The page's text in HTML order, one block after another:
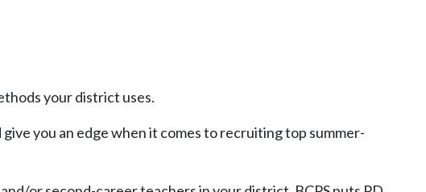
your district uses.
you an edge when it comes to recruiting top summer-